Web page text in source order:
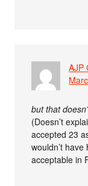
AJP
but that
(Doesn’t
accepted 23
wouldn’t
acceptable in